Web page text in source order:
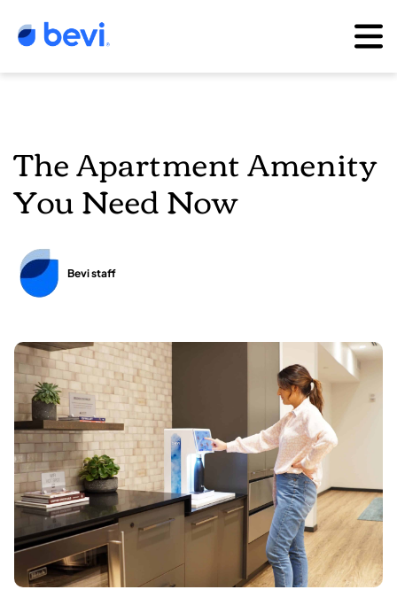
The Apartment Amenity
You Need Now
Bevi staff